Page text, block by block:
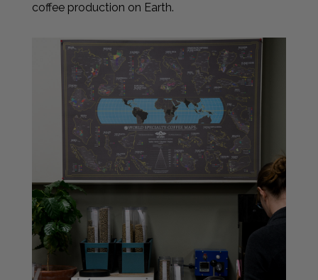
coffee production on Earth.